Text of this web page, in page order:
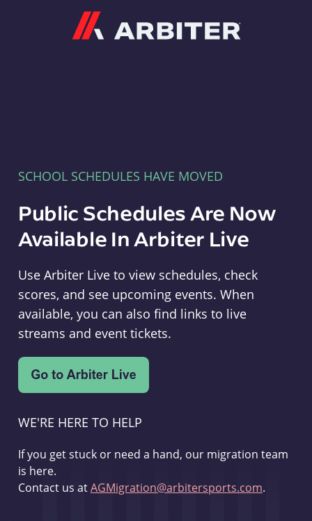
SCHOOL SCHEDULES HAVE MOVED
Public Schedules Are Now
Available In Arbiter Live
Use Arbiter Live to view schedules, check
scores, and see upcoming events. When
available, you can also find links to live
streams and event tickets.
WE'RE HERE TO HELP
If you get stuck or need a hand, our migration team
is here.
Contact us atAGMigration@arbitersports.com.